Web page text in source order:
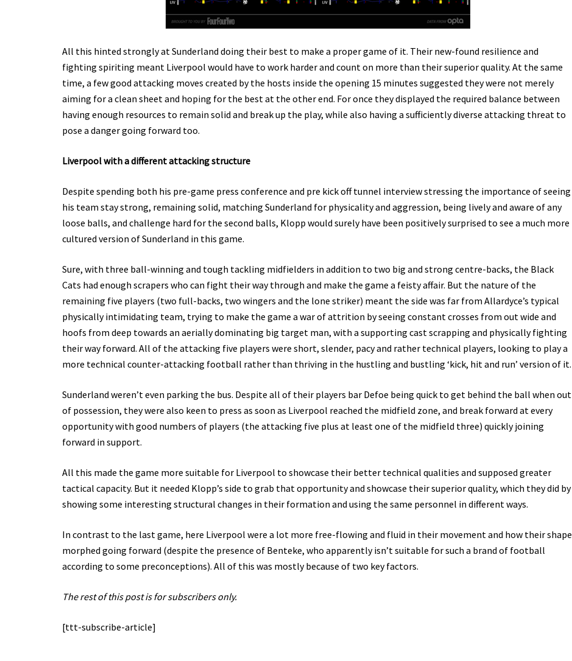
All this hinted strongly at Sunderland doing their best to make a proper game of it. Their new-found resilience and
fighting spiriting meant Liverpool would have to work harder and count on more than their superior quality. At the same
time, a few good attacking moves created by the hosts inside the opening 15 minutes suggested they were not merely
aiming for a clean sheet and hoping for the best at the other end. For once they displayed the required balance between
having enough resources to remain solid and break up the play, while also having a sufficiently diverse attacking threat to
pose a danger going forward too.
Liverpool with a different attacking structure
Despite spending both his pre-game press conference and pre kick off tunnel interview stressing the importance of seeing
his team stay strong, remaining solid, matching Sunderland for physicality and aggression, being lively and aware of any
loose balls, and challenge hard for the second balls, Klopp would surely have been positively surprised to see a much more
cultured version of Sunderland in this game.
Sure, with three ball-winning and tough tackling midfielders in addition to two big and strong centre-backs, the Black
Cats had enough scrapers who can fight their way through and make the game a feisty affair. But the nature of the
remaining five players (two full-backs, two wingers and the lone striker) meant the side was far from Allardyce’s typical
physically intimidating team, trying to make the game a war of attrition by seeing constant crosses from out wide and
hoofs from deep towards an aerially dominating big target man, with a supporting cast scrapping and physically fighting
their way forward. All of the attacking five players were short, slender, pacy and rather technical players, looking to play a
more technical counter-attacking football rather than thriving in the hustling and bustling ‘kick, hit and run’ version of it.
Sunderland weren’t even parking the bus. Despite all of their players bar Defoe being quick to get behind the ball when out
of possession, they were also keen to press as soon as Liverpool reached the midfield zone, and break forward at every
opportunity with good numbers of players (the attacking five plus at least one of the midfield three) quickly joining
forward in support.
All this made the game more suitable for Liverpool to showcase their better technical qualities and supposed greater
tactical capacity. But it needed Klopp’s side to grab that opportunity and showcase their superior quality, which they did by
showing some interesting structural changes in their formation and using the same personnel in different ways.
In contrast to the last game, here Liverpool were a lot more free-flowing and fluid in their movement and how their shape
morphed going forward (despite the presence of Benteke, who apparently isn’t suitable for such a brand of football
according to some preconceptions). All of this was mostly because of two key factors.
The rest of this post is for subscribers only.
[ttt-subscribe-article]